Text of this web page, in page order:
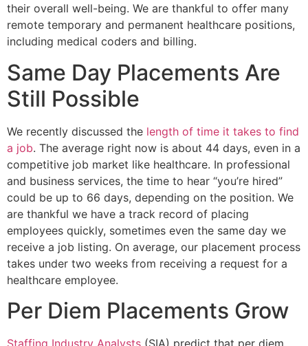
their overall well-being. We are thankful to offer many
remote temporary and permanent healthcare positions,
including medical coders and billing.
Same Day Placements Are
Still Possible
We recently discussed the length of time it takes to find
a job. The average right now is about 44 days, even in a
competitive job market like healthcare. In professional
and business services, the time to hear “you’re hired”
could be up to 66 days, depending on the position. We
are thankful we have a track record of placing
employees quickly, sometimes even the same day we
receive a job listing. On average, our placement process
takes under two weeks from receiving a request for a
healthcare employee.
Per Diem Placements Grow
Staffing Industry Analysts (SIA) predict that per diem